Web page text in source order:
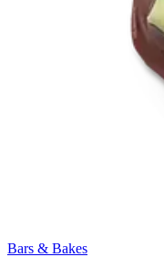
Bars & Bakes